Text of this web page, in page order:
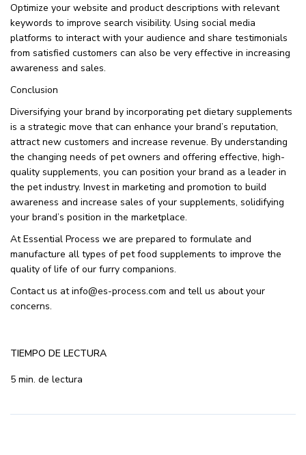
Optimize your website and product descriptions with relevant
keywords to improve search visibility. Using social media
platforms to interact with your audience and share testimonials
from satisfied customers can also be very effective in increasing
awareness and sales.
Conclusion
Diversifying your brand by incorporating pet dietary supplements
is a strategic move that can enhance your brand’s reputation,
attract new customers and increase revenue. By understanding
the changing needs of pet owners and offering effective, high-
quality supplements, you can position your brand as a leader in
the pet industry. Invest in marketing and promotion to build
awareness and increase sales of your supplements, solidifying
your brand’s position in the marketplace.
At Essential Process we are prepared to formulate and
manufacture all types of pet food supplements to improve the
quality of life of our furry companions.
Contact us at info@es-process.com and tell us about your
concerns.
TIEMPO DE LECTURA
5 min. de lectura